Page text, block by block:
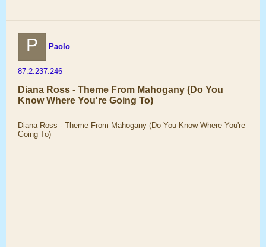
P Paolo
87.2.237.246
Diana Ross - Theme From Mahogany (Do You
Know Where You're Going To)
Diana Ross - Theme From Mahogany (Do You Know Where You're
Going To)